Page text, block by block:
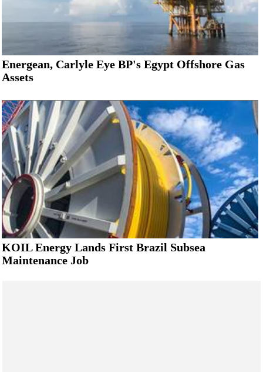
Energean, Carlyle Eye BP's Egypt Offshore Gas
Assets
KOIL Energy Lands First Brazil Subsea
Maintenance Job